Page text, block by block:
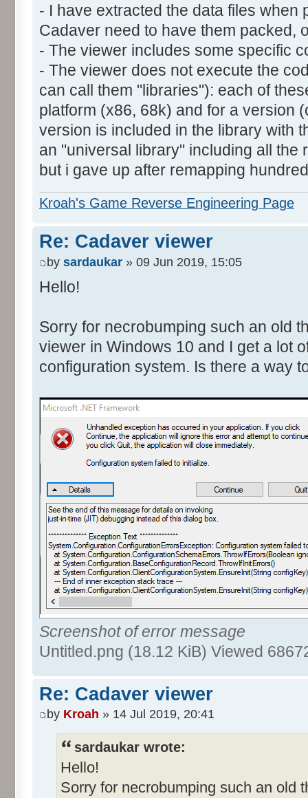
- I have extracted the data files when
Cadaver need to have them packed,
- The viewer includes some specific
- The viewer does not execute the
can call them "libraries"): each of
platform (x86, 68k) and for a version
version is included in the library with
an "universal library" including all the
but i gave up after remapping
Kroah's Game Reverse Engineering Page
Re: Cadaver viewer
by sardaukar » 09 Jun 2019, 15:05
Hello!
Sorry for necrobumping such an old
viewer in Windows 10 and I get a lot
configuration system. Is there a way
Screenshot of error message
Untitled.png (18.12 KiB) Viewed
Re: Cadaver viewer
by Kroah » 14 Jul 2019, 20:41
sardaukar wrote:
Hello!
Sorry for necrobumping such an old